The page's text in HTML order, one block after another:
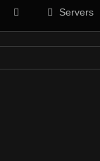
Servers